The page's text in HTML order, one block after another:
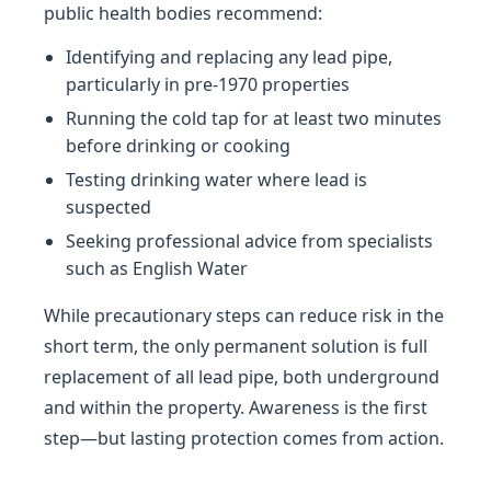
public health bodies recommend:
Identifying and replacing any lead pipe,
particularly in pre-1970 properties
Running the cold tap for at least two minutes
before drinking or cooking
Testing drinking water where lead is
suspected
Seeking professional advice from specialists
such as English Water
While precautionary steps can reduce risk in the
short term, the only permanent solution is full
replacement of all lead pipe, both underground
and within the property. Awareness is the first
step—but lasting protection comes from action.